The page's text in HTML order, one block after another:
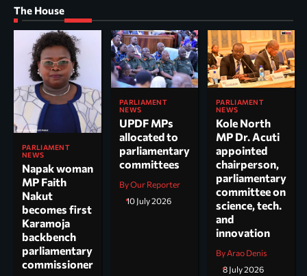
The House
PARLIAMENT
NEWS
Napak woman
MP Faith
Nakut
becomes first
Karamoja
backbench
parliamentary
commissioner
PARLIAMENT
NEWS
UPDF MPs
allocated to
parliamentary
committees
By Our Reporter
10 July 2026
PARLIAMENT
NEWS
Kole North
MP Dr. Acuti
appointed
chairperson,
parliamentary
committee on
science, tech.
and
innovation
By Arao Denis
8 July 2026